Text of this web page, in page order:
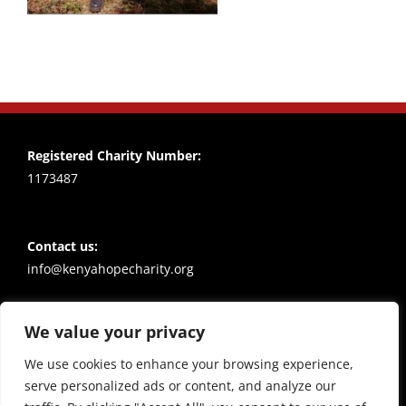
We value your privacy
We use cookies to enhance your browsing experience,
serve personalized ads or content, and analyze our
Registered Charity Number:
1173487
Contact us:
info@kenyahopecharity.org
Policies
Privacy notice